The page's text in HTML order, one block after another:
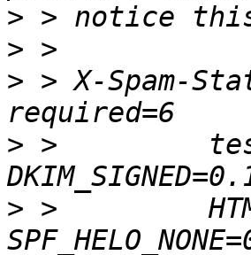
>
>
> > X-Spam-
> >
> >